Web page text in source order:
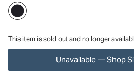
This item is sold out and no longer
Unavailable — Shop